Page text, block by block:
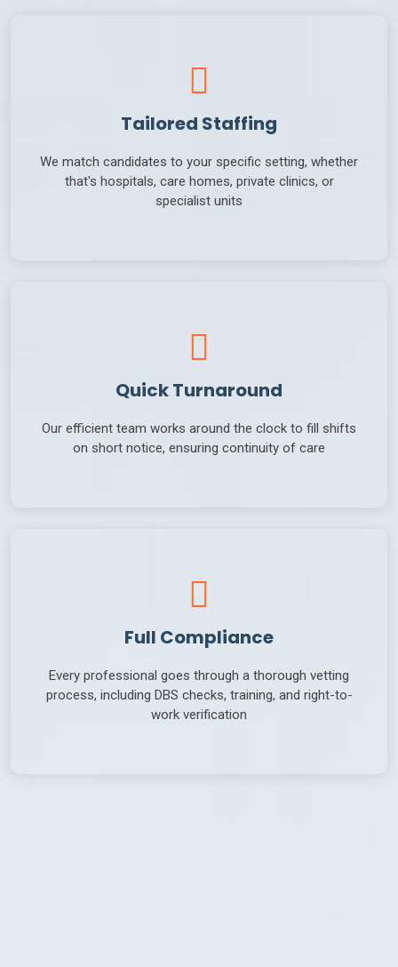
Tailored Staffing
We match candidates to your specific setting, whether
that's hospitals, care homes, private clinics, or
specialist units
Quick Turnaround
Our efficient team works around the clock to fill shifts
on short notice, ensuring continuity of care
Full Compliance
Every professional goes through a thorough vetting
process, including DBS checks, training, and right-to-
work verification